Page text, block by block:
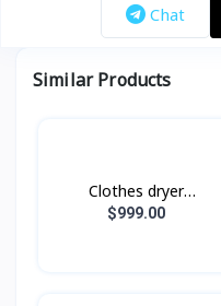
Chat
Similar Products
Clothes dryer
DV17B9750CV/ST with
$999.00